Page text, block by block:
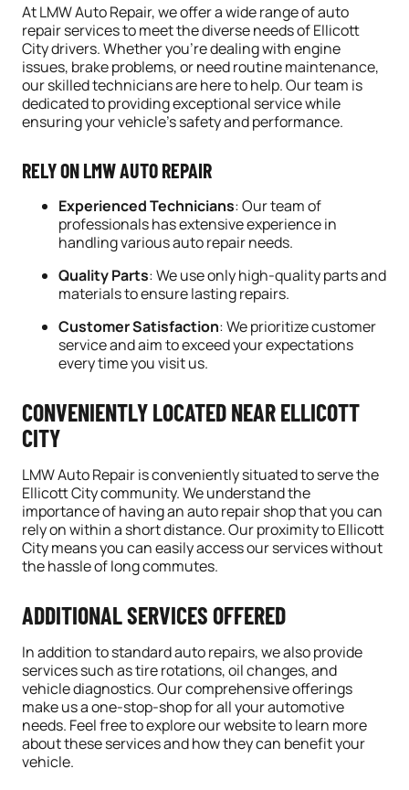
At LMW Auto Repair, we offer a wide range of auto
repair services to meet the diverse needs of Ellicott
City drivers. Whether you’re dealing with engine
issues, brakeproblems, or need routinemaintenance,
our skilled technicians are here to help. Our team is
dedicated to providing exceptional service while
ensuring your vehicle’s safety and performance.
RELY ON LMW AUTO REPAIR
Experienced Technicians: Our team of
professionals has extensive experience in
handling various auto repair needs.
Quality Parts: We use only high-quality parts and
materials to ensure lasting repairs.
Customer Satisfaction: We prioritize customer
service and aim to exceed your expectations
every time you visit us.
CONVENIENTLY LOCATED NEAR ELLICOTT
CITY
LMW Auto Repair is conveniently situated to serve the
Ellicott City community. We understand the
importance of having an auto repair shop that you can
rely on within a short distance. Our proximity to Ellicott
City means you can easily access our services without
the hassle of long commutes.
ADDITIONAL SERVICES OFFERED
In addition to standard auto repairs, we also provide
services such as tire rotations, oil changes, and
vehicle diagnostics. Our comprehensive offerings
make us a one-stop-shop for all your automotive
needs. Feel free to explore our website to learn more
about these services and how they can benefit your
vehicle.